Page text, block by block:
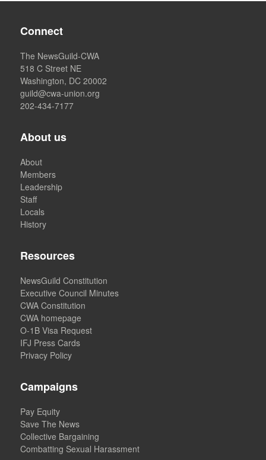
Connect
The NewsGuild-CWA
518 C Street NE
Washington, DC 20002
guild@cwa-union.org
202-434-7177
About us
About
Members
Leadership
Staff
Locals
History
Resources
NewsGuild Constitution
Executive Council Minutes
CWA Constitution
CWA homepage
O-1B Visa Request
IFJ Press Cards
Privacy Policy
Campaigns
Pay Equity
Save The News
Collective Bargaining
Combatting Sexual Harassment